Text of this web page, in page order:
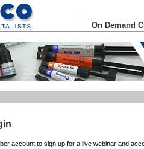
On Demand
account to sign up for a live webinar and